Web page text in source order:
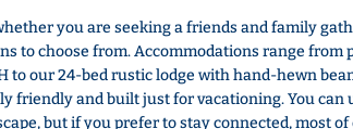
you are seeking a friends and family
to choose from. Accommodations range from
to our 24-bed rustic lodge with hand-hewn
friendly and built just for vacationing. You can
but if you prefer to stay connected, most